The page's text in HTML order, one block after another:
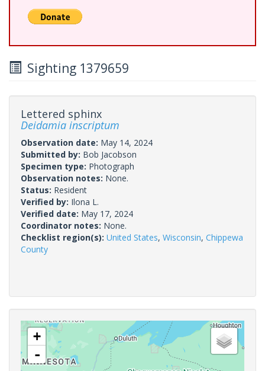
Sighting 1379659
Lettered sphinx
Deidamia inscriptum
Observation date: May 14, 2024
Submitted by: Bob Jacobson
Specimen type: Photograph
Observation notes: None.
Status: Resident
Verified by: Ilona L.
Verified date: May 17, 2024
Coordinator notes: None.
Checklist region(s): United States, Wisconsin, Chippewa
County
+
-